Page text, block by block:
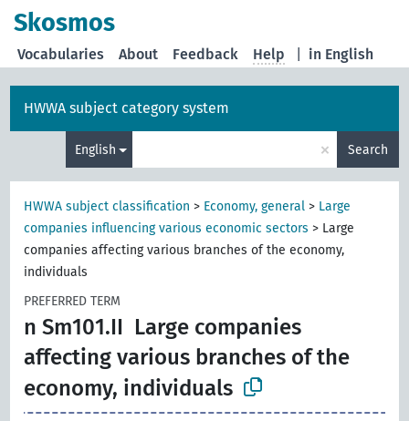
Skosmos
in English
Vocabularies About Feedback Help
HWWA subject category system
English × Search
HWWA subject classification > Economy, general > Large
companies influencing various economic sectors > Large
companies affecting various branches of the economy,
individuals
PREFERRED TERM
n Sm101.II Large companies
affecting various branches of the
economy, individuals